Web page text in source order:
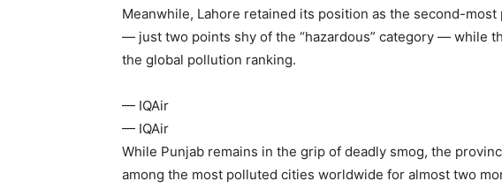
Meanwhile, Lahore retained its position as the second-
— just two points shy of the “hazardous” category — while
the global pollution ranking.
— IQAir
— IQAir
While Punjab remains in the grip of deadly smog, the
among the most polluted cities worldwide for almost two